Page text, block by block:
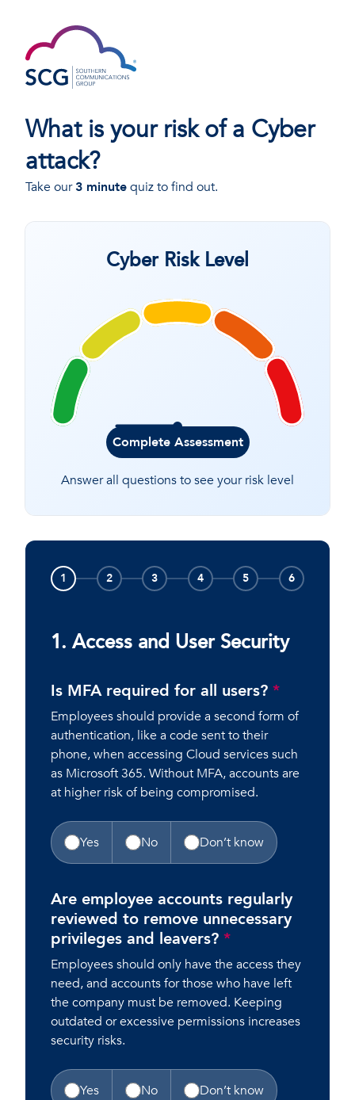
What is your risk of a Cyber
attack?
Take our3 minutequiz to find out.
Cyber Risk Level
Complete Assessment
Answer all questions to see your risk level
1 2 3 4 5 6
1. Access and User Security
Is MFA required for all users? *
Employees should provide a second form of
authentication, like a code sent to their
phone, when accessing Cloud services such
as Microsoft 365. Without MFA, accounts are
at higher risk of being compromised.
Yes No Don’t know
Are employee accounts regularly
reviewed to remove unnecessary
privileges and leavers? *
Employees should only have the access they
need, and accounts for those who have left
the company must be removed. Keeping
outdated or excessive permissions increases
security risks.
Yes No Don’t know